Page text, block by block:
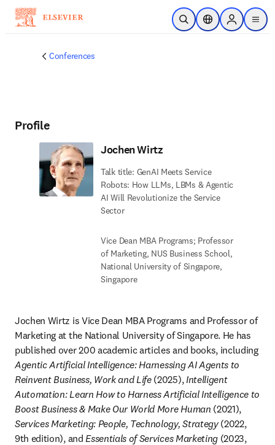
Skip to main content
Open SearchLocation Selector
Sign in to
menu
Conferences
Profile
Jochen Wirtz
Talk title: GenAI Meets Service
Robots: How LLMs, LBMs & Agentic
AI Will Revolutionize the Service
Sector
Vice Dean MBA Programs; Professor
of Marketing, NUS Business School,
National University of Singapore,
Singapore
Jochen Wirtz is Vice Dean MBA Programs and Professor of
Marketing at the National University of Singapore. He has
published over 200 academic articles and books, including
Agentic Artificial Intelligence: Harnessing AI Agents to
Reinvent Business, Work and Life (2025), Intelligent
Automation: Learn How to Harness Artificial Intelligence to
Boost Business & Make Our World More Human
Services Marketing: People, Technology, Strategy (2022,
9th edition), and Essentials of Services Marketing (2023,